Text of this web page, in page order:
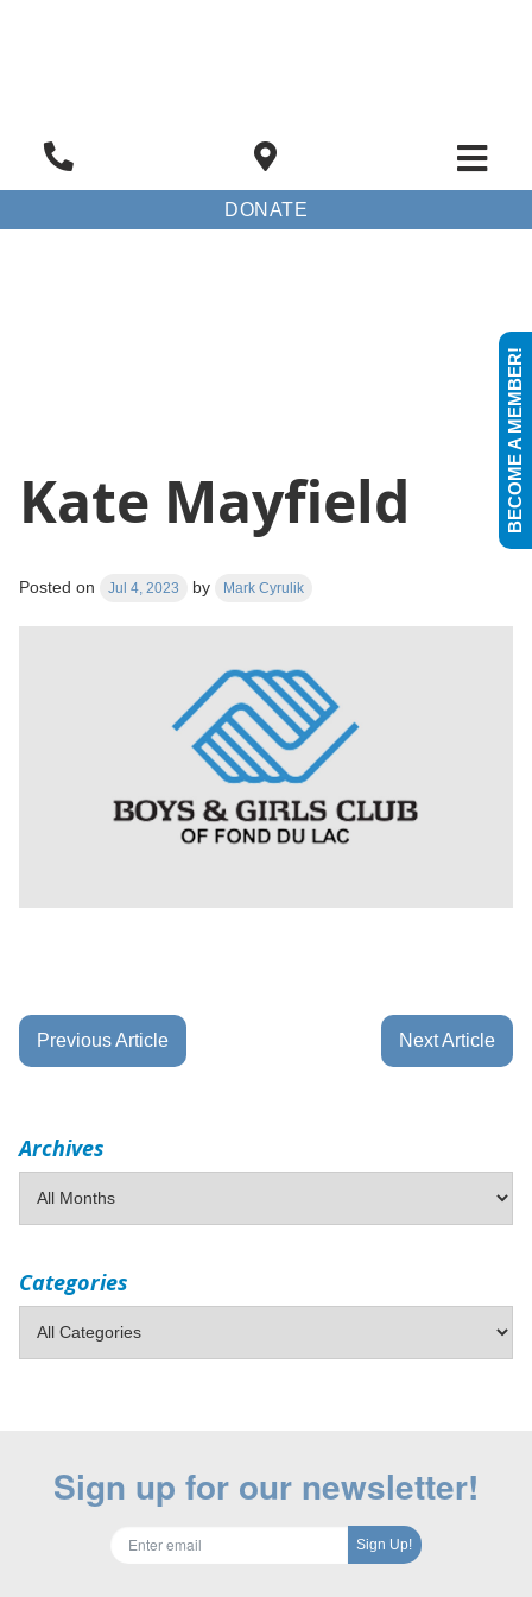
DONATE
Kate Mayfield
Posted on Jul 4, 2023 by Mark Cyrulik
Previous Article Next Article
Archives
Categories
Sign up for our newsletter!
Sign Up!
BECOME A MEMBER!